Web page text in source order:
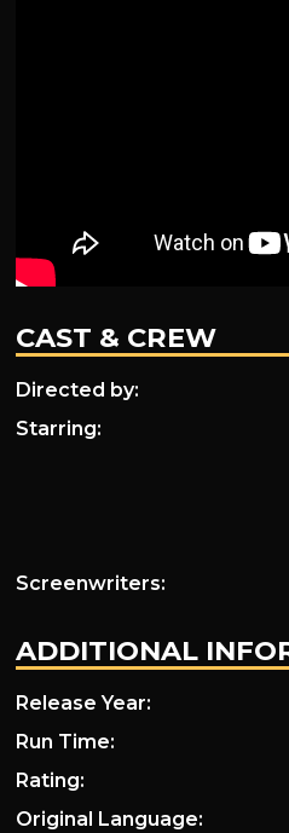
CAST & CREW
Directed by:
Starring:
Screenwriters:
ADDITIONAL
Release Year:
Run Time:
Rating:
Original Language: